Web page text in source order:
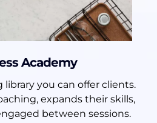
Academy
you can offer clients.
expands their skills,
between sessions.